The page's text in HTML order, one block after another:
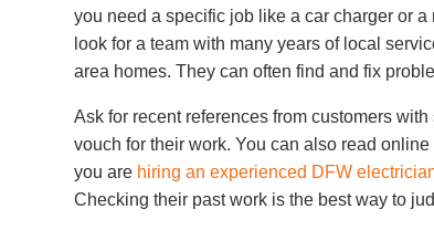
you need a specific job like a car charger or
look for a team with many years of local
area homes. They can often find and fix
Ask for recent references from customers
vouch for their work. You can also read
you are hiring an experienced DFW
Checking their past work is the best way to